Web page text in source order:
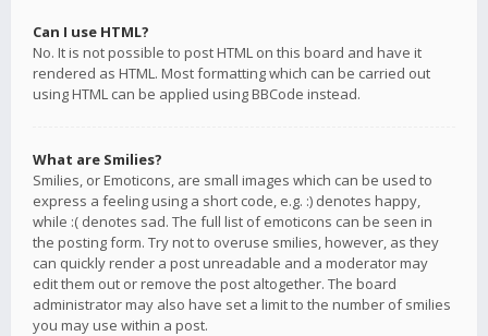
Can I use HTML?
No. It is not possible to post HTML on this board and have it
rendered as HTML. Most formatting which can be carried out
using HTML can be applied using BBCode instead.
What are Smilies?
Smilies, or Emoticons, are small images which can be used to
express a feeling using a short code, e.g. :) denotes happy,
while :( denotes sad. The full list of emoticons can be seen in
the posting form. Try not to overuse smilies, however, as they
can quickly render a post unreadable and a moderator may
edit them out or remove the post altogether. The board
administrator may also have set a limit to the number of smilies
you may use within a post.